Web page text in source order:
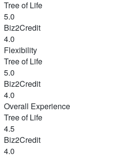
Tree of Life
5.0
Biz2Credit
4.0
Flexibility
Tree of Life
5.0
Biz2Credit
4.0
Overall Experience
Tree of Life
4.5
Biz2Credit
4.0